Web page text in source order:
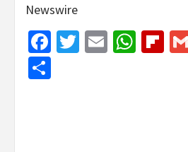
Newswire
Facebook
Twitter
Email